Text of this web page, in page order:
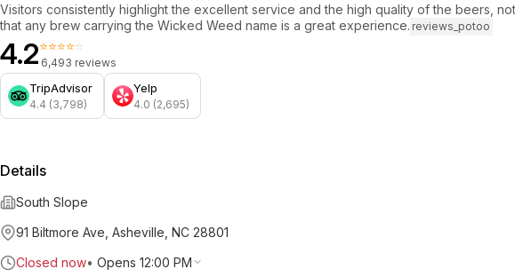
Visitors consistently highlight the excellent service and the high quality of the beers,
that any brew carrying the Wicked Weed name is a great experience. reviews_potoo
4.2⭐⭐⭐⭐⭐
6,493 reviews
TripAdvisor
4.4 (3,798)
Yelp
4.0 (2,695)
Details
South Slope
91 Biltmore Ave, Asheville, NC 28801
Closed now• Opens 12:00 PM